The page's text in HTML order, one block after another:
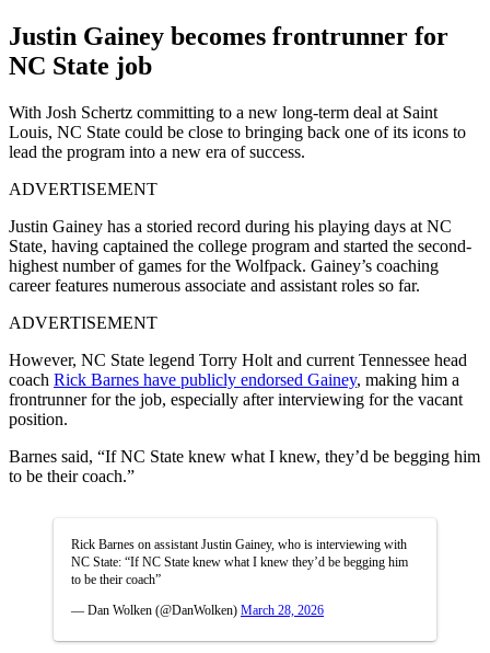
Justin Gainey becomes frontrunner for
NC State job
With Josh Schertz committing to a new long-term deal at Saint
Louis, NC State could be close to bringing back one of its icons to
lead the program into a new era of success.
ADVERTISEMENT
Justin Gainey has a storied record during his playing days at NC
State, having captained the college program and started the second-
highest number of games for the Wolfpack. Gainey’s coaching
career features numerous associate and assistant roles so far.
ADVERTISEMENT
However, NC State legend Torry Holt and current Tennessee head
coach Rick Barnes have publicly endorsed Gainey, making him a
frontrunner for the job, especially after interviewing for the vacant
position.
Barnes said, “If NC State knew what I knew, they’d be begging him
to be their coach.”
Rick Barnes on assistant Justin Gainey, who is interviewing with
NC State: “If NC State knew what I knew they’d be begging him
to be their coach”
— Dan Wolken (@DanWolken) March 28, 2026